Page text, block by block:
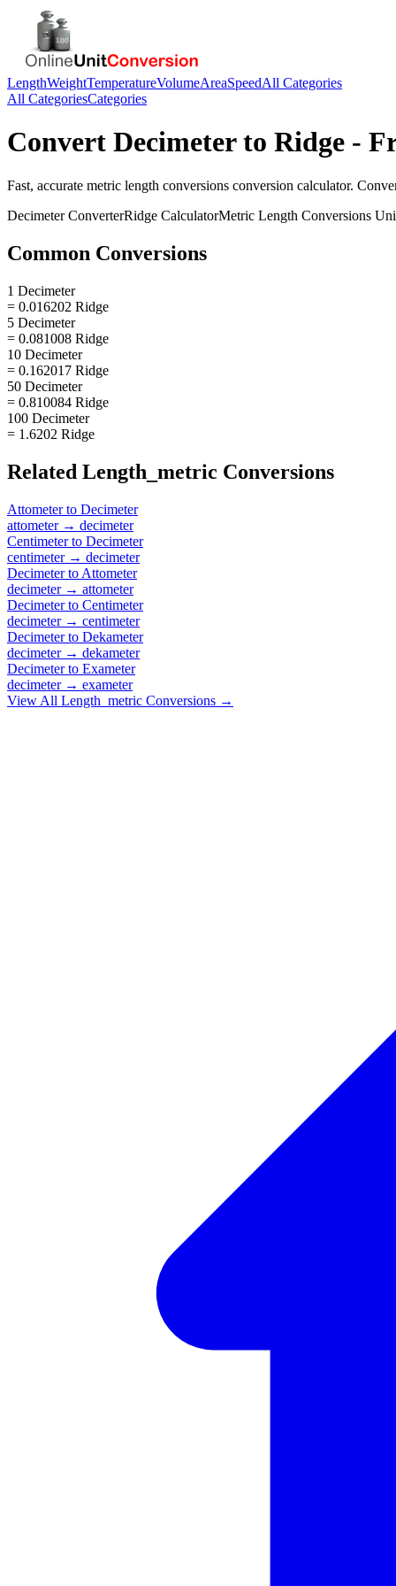
LengthWeightTemperatureVolumeAreaSpeedAll Categories
All CategoriesCategories
Convert Decimeterto Ridge -
Fast, accurate metric length conversions conversion calculator.
DecimeterConverterRidge CalculatorMetric Length Conversions
Common Conversions
1 Decimeter
= 0.016202 Ridge
5 Decimeter
= 0.081008 Ridge
10 Decimeter
= 0.162017 Ridge
50 Decimeter
= 0.810084 Ridge
100 Decimeter
= 1.6202 Ridge
Related Length_metric Conversions
Attometerto Decimeter
attometer→ decimeter
Centimeterto Decimeter
centimeter→ decimeter
Decimeterto Attometer
decimeter→ attometer
Decimeterto Centimeter
decimeter→ centimeter
Decimeterto Dekameter
decimeter→ dekameter
Decimeterto Exameter
decimeter→ exameter
View All Length_metric Conversions →